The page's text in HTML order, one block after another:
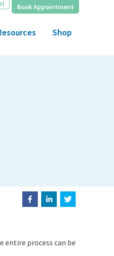
Book Appointment
Shop
entire process can be